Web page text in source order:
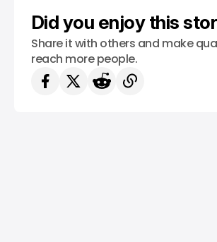
Did you enjoy this
Share it with others and make
reach more people.